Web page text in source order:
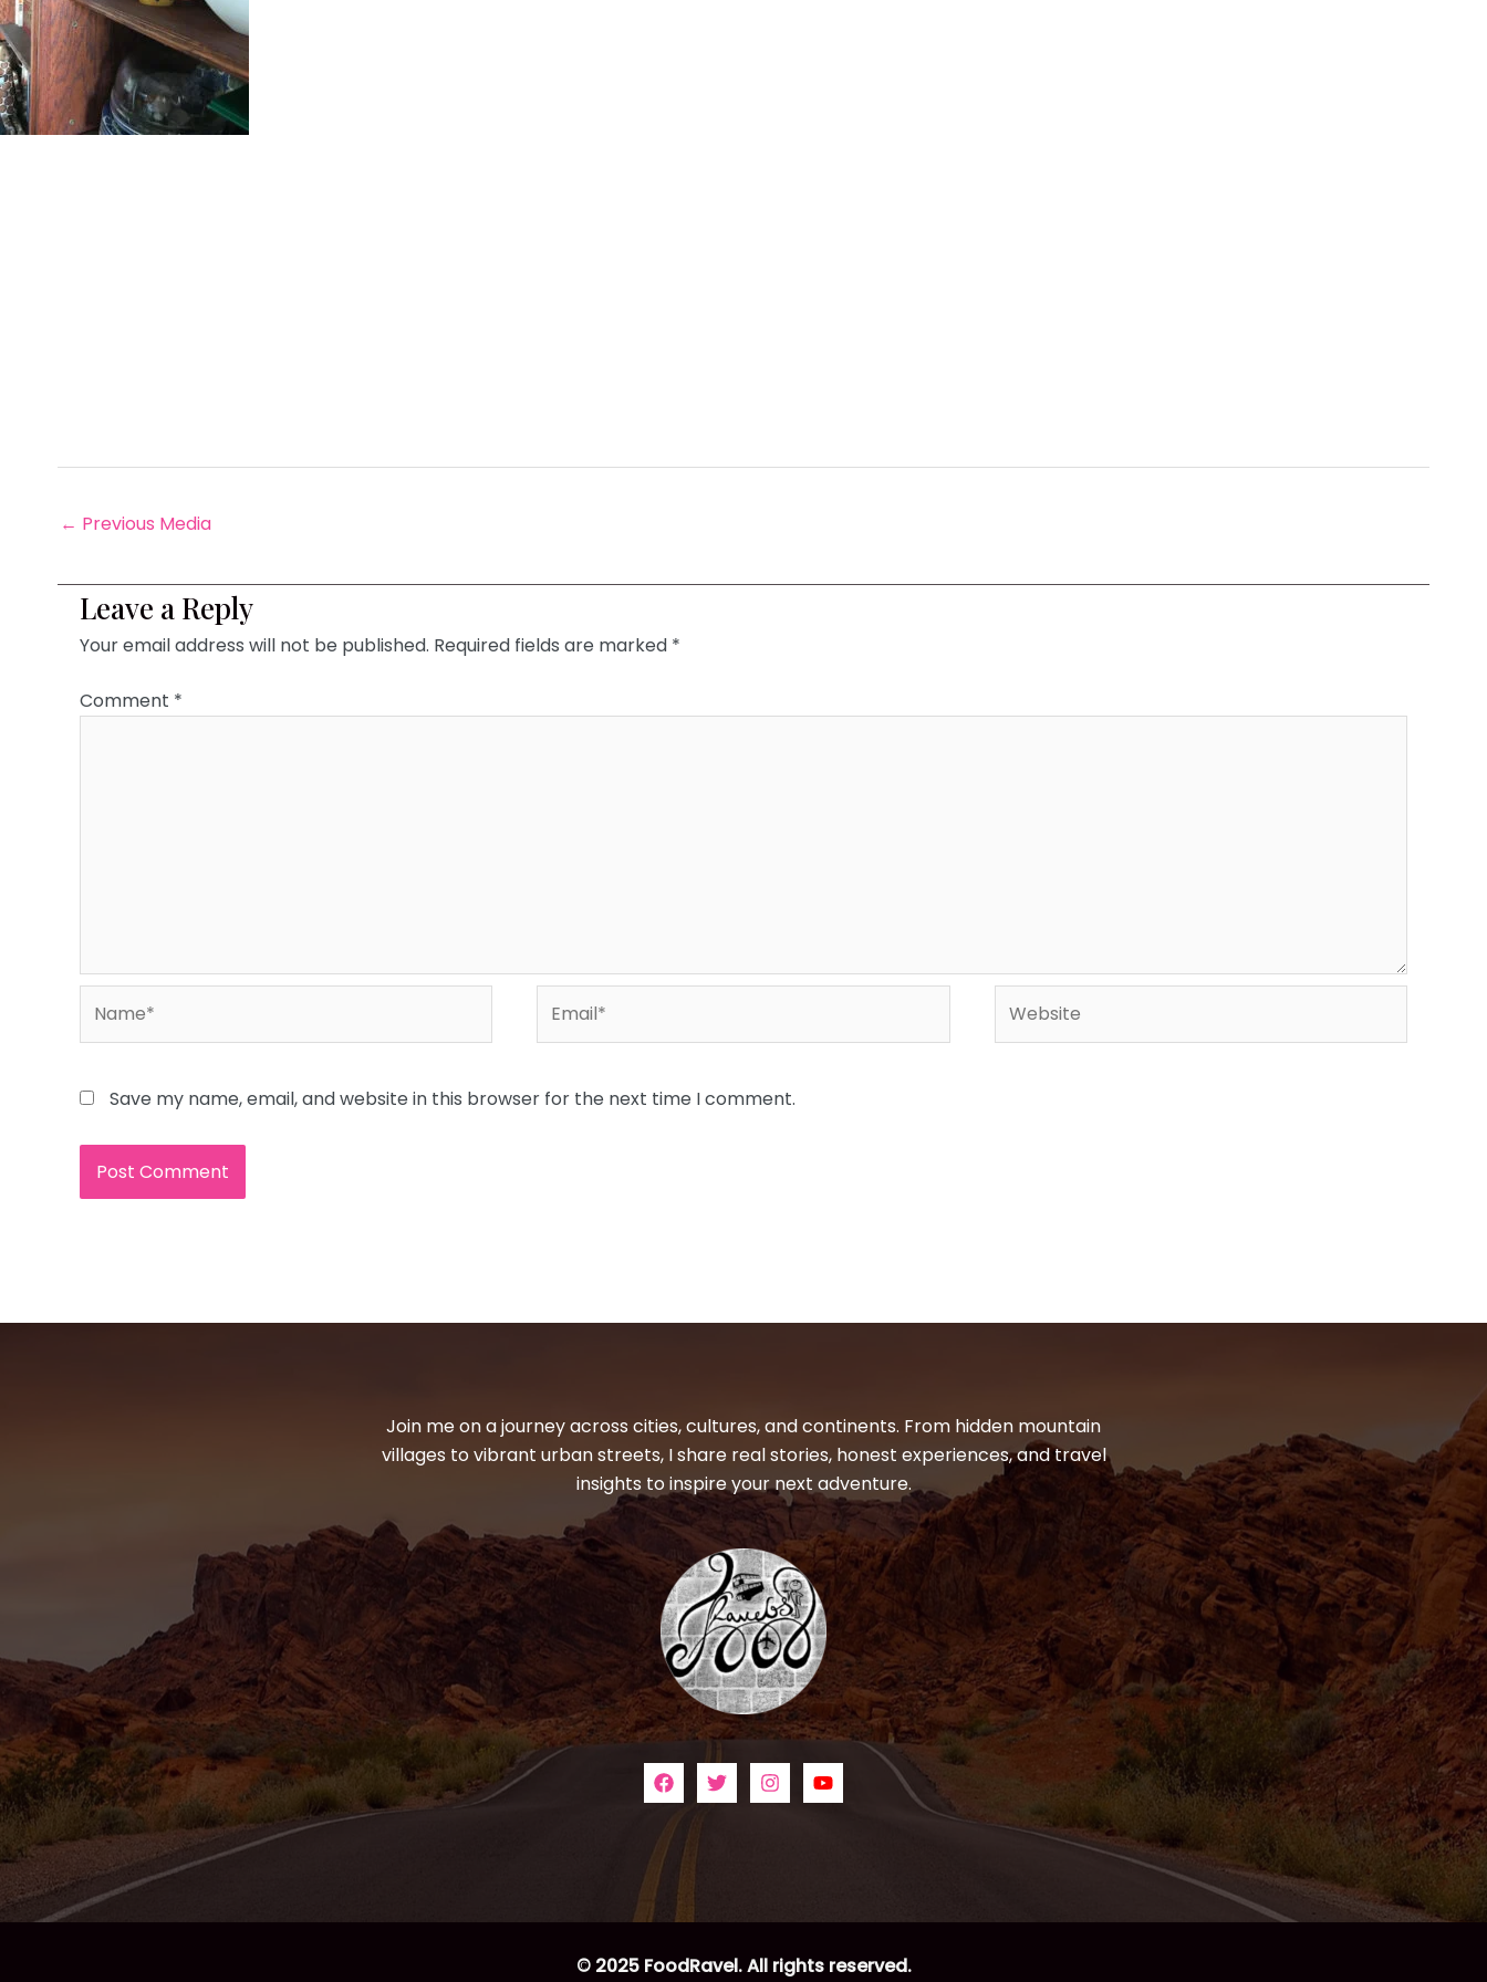
← Previous Media
Leave a Reply
Your email address will not be published. Required fields are marked *
Comment *
Save my name, email, and website in this browser for the next time I comment.
Join me on a journey across cities, cultures, and continents. From hidden mountain
villages to vibrant urban streets, I share real stories, honest experiences, and travel
insights to inspire your next adventure.
© 2025 FoodRavel. All rights reserved.